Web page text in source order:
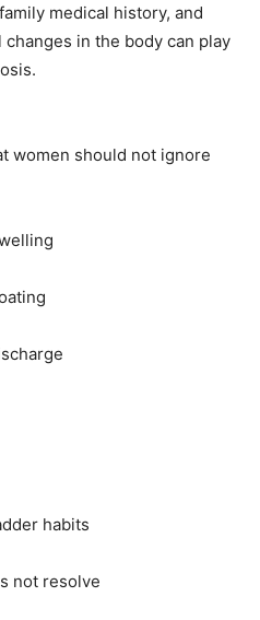
medical history, and
in the body can play
women should not ignore
habits
not resolve